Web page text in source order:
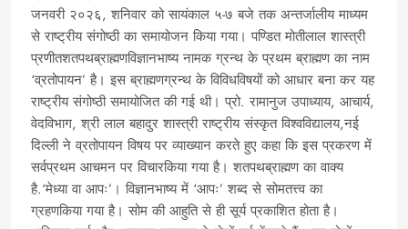
जनवरी २०२६, शनिवार को सायंकाल ५-७ बजे तक अन्तर्जालीय माध्यम
से राष्ट्रीय संगोष्ठी का समायोजन किया गया। पण्डित मोतीलाल शास्त्री
प्रणीतशतपथब्राह्मणविज्ञानभाष्य नामक ग्रन्थ के प्रथम ब्राह्मण का नाम
‘व्रतोपायन’ है। इस ब्राह्मणग्रन्थ के विविधविषयों को आधार बना कर यह
राष्ट्रीय संगोष्ठी समायोजित की गई थी। प्रो. रामानुज उपाध्याय, आचार्य,
वेदविभाग, श्री लाल बहादुर शास्त्री राष्ट्रीय संस्कृत विश्वविद्यालय,नई
दिल्ली ने व्रतोपायन विषय पर व्याख्यान करते हुए कहा कि इस प्रकरण में
सर्वप्रथम आचमन पर विचारकिया गया है। शतपथब्राह्मण का वाक्य
है.‘मेध्या वा आपः’। विज्ञानभाष्य में ‘आपः’ शब्द से सोमतत्त्व का
ग्रहणकिया गया है। सोम की आहुति से ही सूर्य प्रकाशित होता है।